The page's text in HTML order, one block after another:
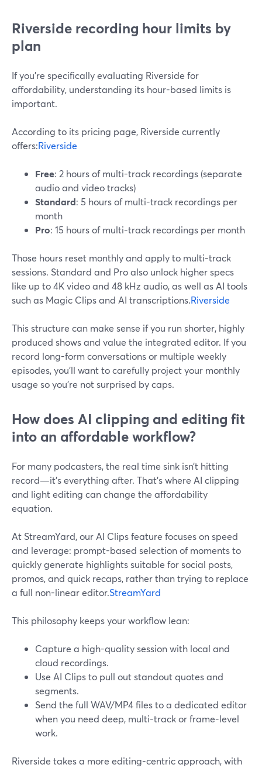
Riverside recording hour limits by
plan
If you’re specifically evaluating Riverside for
affordability, understanding its hour-based limits is
important.
According to its pricing page, Riverside currently
offers:Riverside
Free: 2 hours of multi-track recordings (separate
audio and video tracks)
Standard: 5 hours of multi-track recordings per
month
Pro: 15 hours of multi-track recordings per month
Those hours reset monthly and apply to multi-track
sessions. Standard and Pro also unlock higher specs
like up to 4K video and 48 kHz audio, as well as AI tools
such as Magic Clips and AI transcriptions.Riverside
This structure can make sense if you run shorter, highly
produced shows and value the integrated editor. If you
record long-form conversations or multiple weekly
episodes, you’ll want to carefully project your monthly
usage so you’re not surprised by caps.
How does AI clipping and editing fit
into an affordable workflow?
For many podcasters, the real time sink isn’t hitting
record—it’s everything after. That’s where AI clipping
and light editing can change the affordability
equation.
At StreamYard, our AI Clips feature focuses on speed
and leverage: prompt-based selection of moments to
quickly generate highlights suitable for social posts,
promos, and quick recaps, rather than trying to replace
a full non-linear editor.StreamYard
This philosophy keeps your workflow lean:
Capture a high-quality session with local and
cloud recordings.
Use AI Clips to pull out standout quotes and
segments.
Send the full WAV/MP4 files to a dedicated editor
when you need deep, multi-track or frame-level
work.
Riverside takes a more editing-centric approach, with